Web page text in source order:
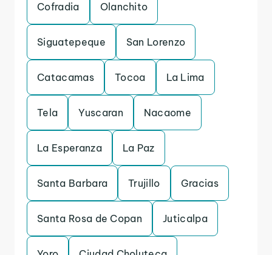
Cofradia Olanchito
Siguatepeque San Lorenzo
Catacamas Tocoa La Lima
Tela Yuscaran Nacaome
La Esperanza La Paz
Santa Barbara Trujillo Gracias
Santa Rosa de Copan Juticalpa